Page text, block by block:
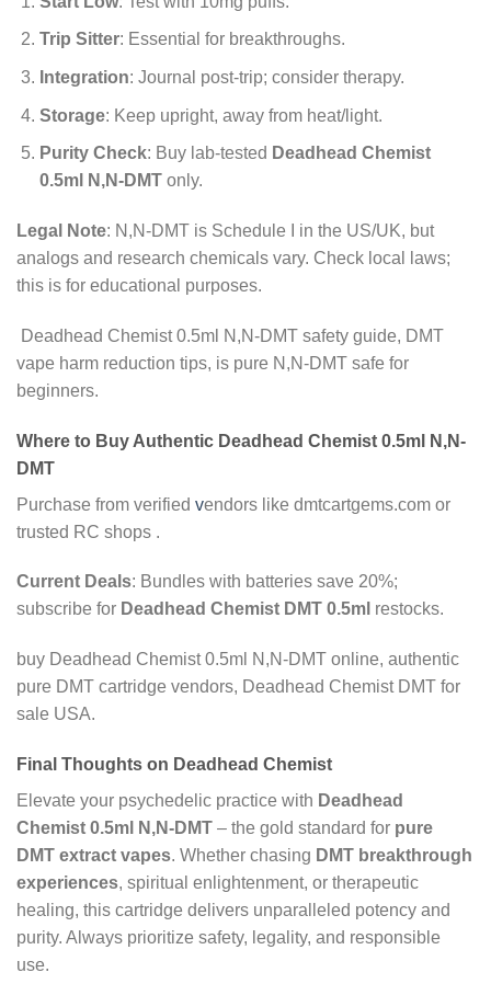
Trip Sitter: Essential for breakthroughs.
Integration: Journal post-trip; consider therapy.
Storage: Keep upright, away from heat/light.
Purity Check: Buy lab-tested Deadhead Chemist
0.5ml N,N-DMTonly.
Legal Note: N,N-DMT is Schedule I in the US/UK, but
analogs and research chemicals vary. Check local laws;
this is for educational purposes.
Deadhead Chemist 0.5ml N,N-DMT safety guide, DMT
vape harm reduction tips, is pure N,N-DMT safe for
beginners.
Where to Buy Authentic Deadhead Chemist 0.5ml N,N-
DMT
Purchase from verified vendors like dmtcartgems.com or
trusted RC shops .
Current Deals: Bundles with batteries save 20%;
subscribe for Deadhead Chemist DMT 0.5ml restocks.
buy Deadhead Chemist 0.5ml N,N-DMT online, authentic
pure DMT cartridge vendors, Deadhead Chemist DMT for
sale USA.
Final Thoughts on Deadhead Chemist
Elevate your psychedelic practice with Deadhead
Chemist 0.5ml N,N-DMT – the gold standard for pure
DMT extract vapes. Whether chasing DMT breakthrough
experiences, spiritual enlightenment, or therapeutic
healing, this cartridge delivers unparalleled potency and
purity. Always prioritize safety, legality, and responsible
use.